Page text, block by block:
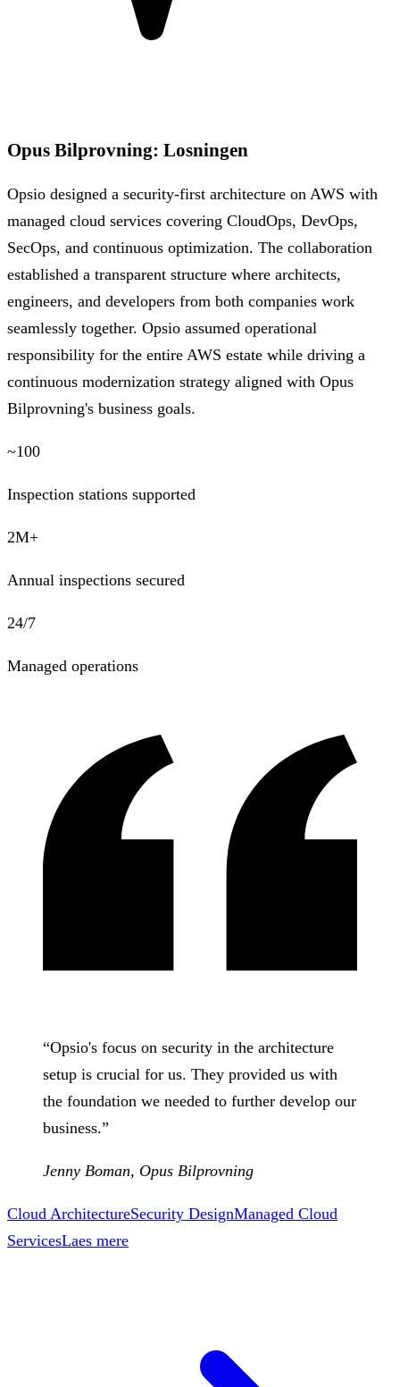
Opus Bilprovning: Losningen
Opsio designed a security-first architecture on AWS with
managed cloud services covering CloudOps, DevOps,
SecOps, and continuous optimization. The collaboration
established a transparent structure where architects,
engineers, and developers from both companies work
seamlessly together. Opsio assumed operational
responsibility for the entire AWS estate while driving a
continuous modernization strategy aligned with Opus
Bilprovning's business goals.
~100
Inspection stations supported
2M+
Annual inspections secured
24/7
Managed operations
“Opsio's focus on security in the architecture
setup is crucial for us. They provided us with
the foundation we needed to further develop our
business.”
Jenny Boman, Opus Bilprovning
Cloud ArchitectureSecurity DesignManaged Cloud
ServicesLaes mere